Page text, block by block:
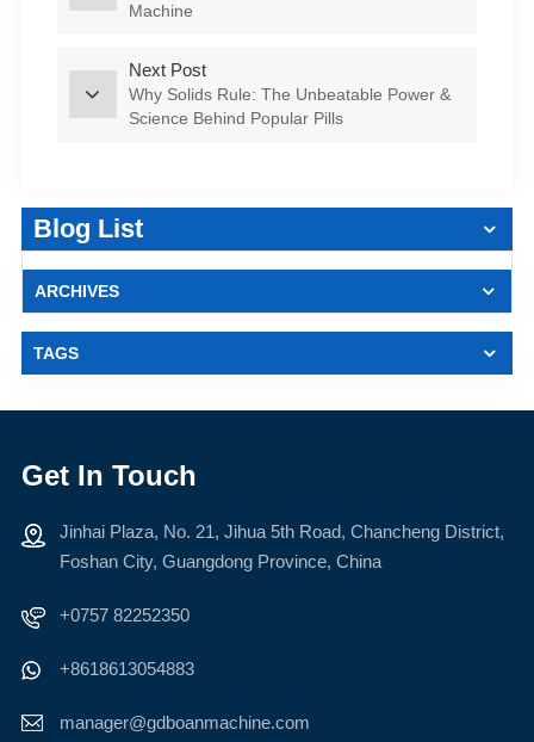
Machine
Next Post
Why Solids Rule: The Unbeatable Power &
Science Behind Popular Pills
Blog List
ARCHIVES
TAGS
Get In Touch
Jinhai Plaza, No. 21, Jihua 5th Road, Chancheng District,
Foshan City, Guangdong Province, China
+0757 82252350
+8618613054883
manager@gdboanmachine.com